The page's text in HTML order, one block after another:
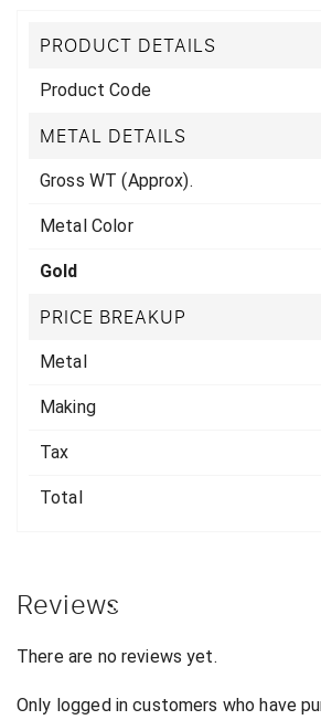
PRODUCT DETAILS
Product Code
METAL DETAILS
Gross WT (Approx).
Metal Color
Gold
PRICE BREAKUP
Metal
Making
Tax
Total
Reviews
There are no reviews yet.
Only logged in customers who have